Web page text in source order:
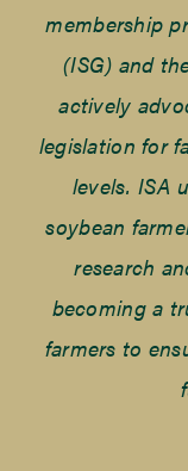
membership
(ISG) and
actively
legislation for
levels. ISA
soybean
research
becoming a
farmers to